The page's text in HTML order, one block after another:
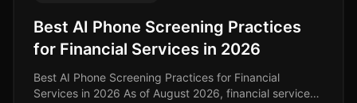
Best AI Phone Screening Practices
for Financial Services in 2026
Best AI Phone Screening Practices for Financial
Services in 2026 As of August 2026, financial services